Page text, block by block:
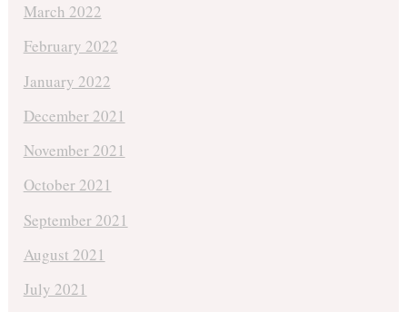
March 2022
February 2022
January 2022
December 2021
November 2021
October 2021
September 2021
August 2021
July 2021